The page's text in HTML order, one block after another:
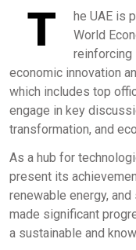
T
he UAE is
World
reinforcing
economic innovation
which includes top
engage in key
transformation, and
As a hub for
present its
renewable energy,
made significant
a sustainable and